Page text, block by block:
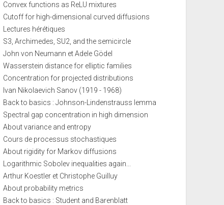
Convex functions as ReLU mixtures
Cutoff for high-dimensional curved diffusions
Lectures hérétiques
S3, Archimedes, SU2, and the semicircle
John von Neumann et Adele Gödel
Wasserstein distance for elliptic families
Concentration for projected distributions
Ivan Nikolaevich Sanov (1919 - 1968)
Back to basics : Johnson-Lindenstrauss lemma
Spectral gap concentration in high dimension
About variance and entropy
Cours de processus stochastiques
About rigidity for Markov diffusions
Logarithmic Sobolev inequalities again...
Arthur Koestler et Christophe Guilluy
About probability metrics
Back to basics : Student and Barenblatt